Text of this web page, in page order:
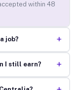
within 48
job? +
I still earn? +